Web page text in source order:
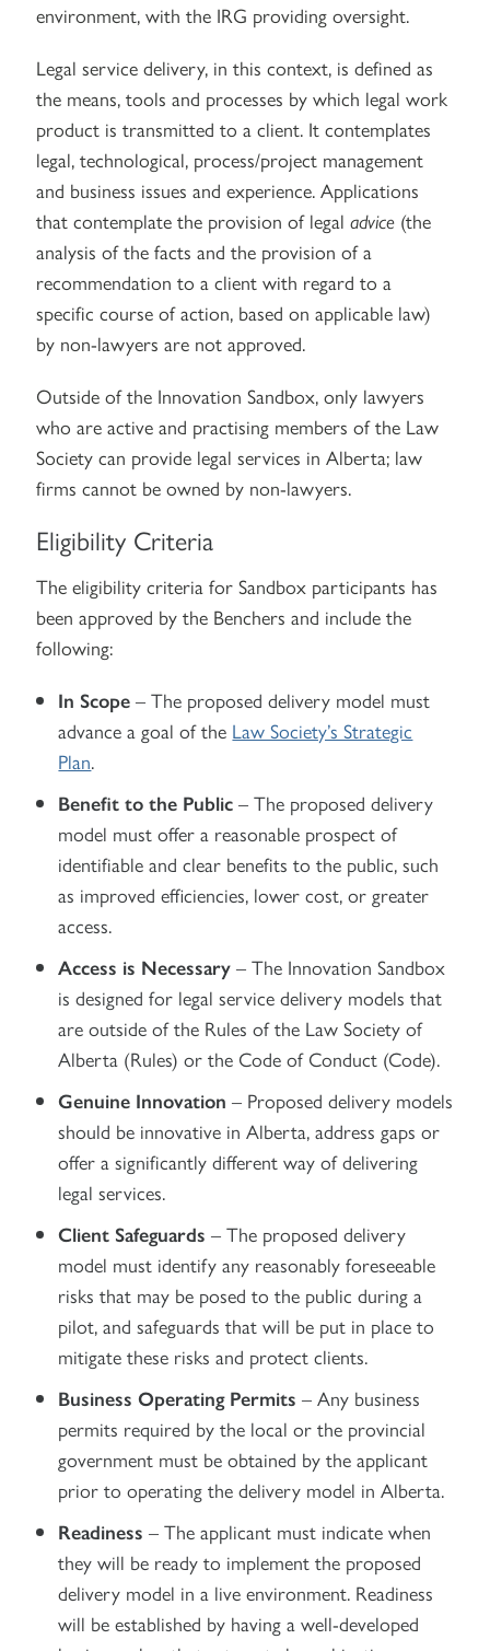
environment, with the IRG providing oversight.
Legal service delivery, in this context, is defined as
the means, tools and processes by which legal work
product is transmitted to a client. It contemplates
legal, technological, process/project management
and business issues and experience. Applications
that contemplate the provision of legaladvice (the
analysis of the facts and the provision of a
recommendation to a client with regard to a
specific course of action, based on applicable law)
by non-lawyers are not approved.
Outside of the Innovation Sandbox, only lawyers
who are active and practising members of the Law
Society can provide legal services in Alberta; law
firms cannot be owned by non-lawyers.
Eligibility Criteria
The eligibility criteria for Sandbox participants has
been approved by the Benchers and include the
following:
In Scope – The proposed delivery model must
advance a goal of the Law Society’s Strategic
Plan.
Benefit to the Public – The proposed delivery
model must offer a reasonable prospect of
identifiable and clear benefits to the public, such
as improved efficiencies, lower cost, or greater
access.
Access is Necessary– The Innovation Sandbox
is designed for legal service delivery models that
are outside of the Rules of the Law Society of
Alberta (Rules) or the Code of Conduct (Code).
Genuine Innovation – Proposed delivery models
should be innovative in Alberta, address gaps or
offer a significantly different way of delivering
legal services.
Client Safeguards – The proposed delivery
model must identify any reasonably foreseeable
risks that may be posed to the public during a
pilot, and safeguards that will be put in place to
mitigate these risks and protect clients.
Business Operating Permits – Any business
permits required by the local or the provincial
government must be obtained by the applicant
prior to operating the delivery model in Alberta.
Readiness – The applicant must indicate when
they will be ready to implement the proposed
delivery model in a live environment. Readiness
will be established by having a well-developed